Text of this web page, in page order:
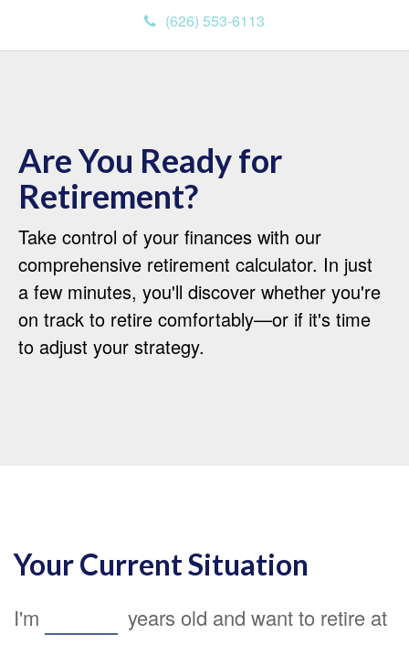
(626) 553-6113
Are You Ready for
Retirement?
Take control of your finances with our
comprehensive retirement calculator. In just
a few minutes, you'll discover whether you're
on track to retire comfortably—or if it's time
to adjust your strategy.
Your Current Situation
I'm
years old and want to retire at